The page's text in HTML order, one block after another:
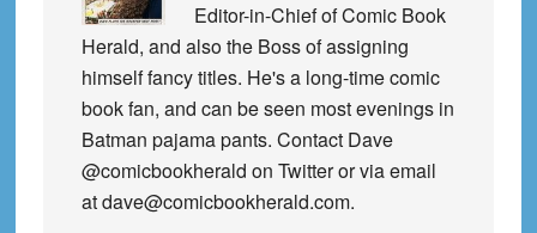
Editor-in-Chief of Comic Book
Herald, and also the Boss of assigning
himself fancy titles. He's a long-time comic
book fan, and can be seen most evenings in
Batman pajama pants. Contact Dave
@comicbookherald on Twitter or via email
at dave@comicbookherald.com.